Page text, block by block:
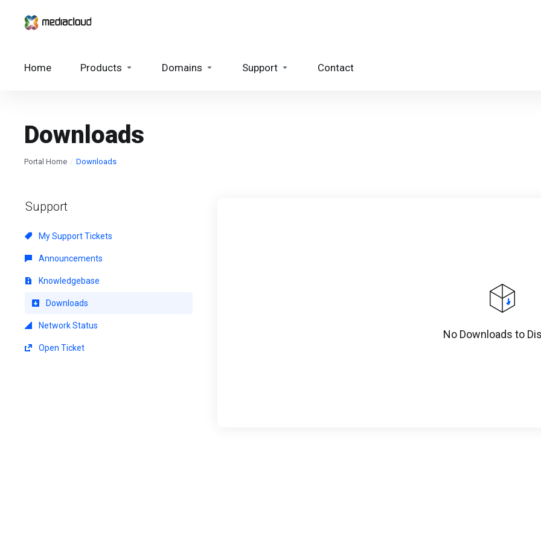
Home Products Domains Support Contact
Downloads
Portal Home Downloads
Support
My Support Tickets
Announcements
Knowledgebase
Downloads
Network Status
Open Ticket
No Downloads to